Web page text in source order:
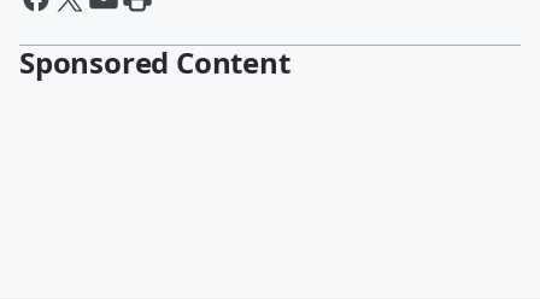
Sponsored Content